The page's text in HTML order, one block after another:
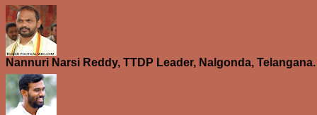
Nannuri Narsi Reddy, TTDP Leader, Nalgonda, Telangana.